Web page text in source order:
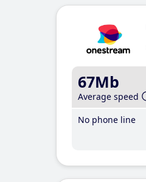
67Mb
Average speed
No phone line